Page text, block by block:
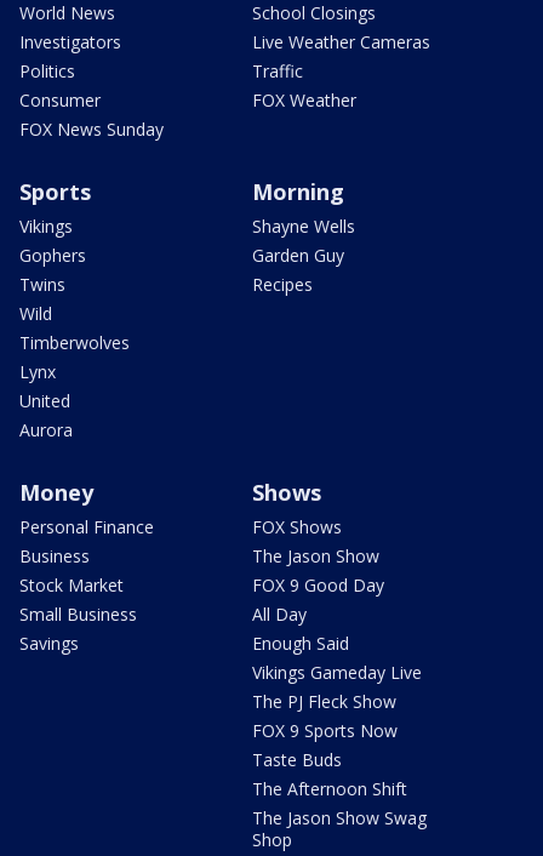
World News
Investigators
Politics
Consumer
FOX News Sunday
School Closings
Live Weather Cameras
Traffic
FOX Weather
Sports
Vikings
Gophers
Twins
Wild
Timberwolves
Lynx
United
Aurora
Morning
Shayne Wells
Garden Guy
Recipes
Money
Personal Finance
Business
Stock Market
Small Business
Savings
Shows
FOX Shows
The Jason Show
FOX 9 Good Day
All Day
Enough Said
Vikings Gameday Live
The PJ Fleck Show
FOX 9 Sports Now
Taste Buds
The Afternoon Shift
The Jason Show Swag
Shop